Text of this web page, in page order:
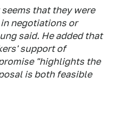
that they were
negotiations or
said. He added that
support of
"highlights the
is both feasible